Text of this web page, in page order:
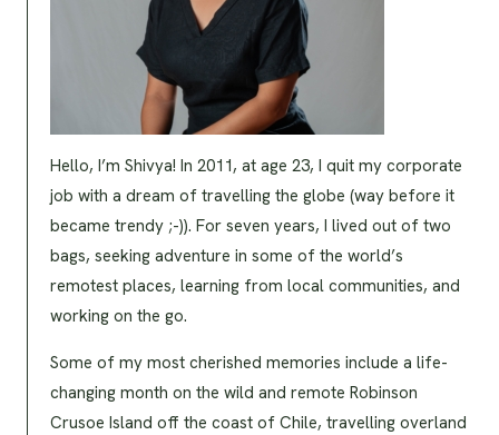
Hello, I’m Shivya! In 2011, at age 23, I quit my corporate
job with a dream of travelling the globe (way before it
became trendy ;-)). For seven years, I lived out of two
bags, seeking adventure in some of the world’s
remotest places, learning from local communities, and
working on the go.
Some of my most cherished memories include a life-
changing month on the wild and remote Robinson
Crusoe Island off the coast of Chile, travelling overland